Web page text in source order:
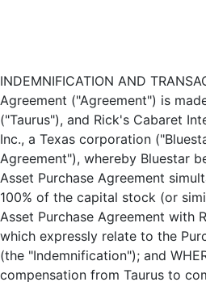
INDEMNIFICATION AND TRANSACTION FEE AGREEMENT ------------------------------------------------- This Indemnification and Transaction Fee Agreement ("Agreement") is made this __ day of June, 2003, by and among Taurus Entertainment Companies, Inc., a Colorado corporation ("Taurus"), and Rick's Cabaret International, Inc., a Texas corporation ("Rick's"). R E C I T A L S: WHEREAS, Taurus and Bluestar Physical Therapy, Inc., a Texas corporation ("Bluestar") have entered into that certain Stock Exchange Agreement dated June __, 2003 (the "Stock Exchange Agreement"), whereby Bluestar became a wholly-owned subsidiary of Taurus; and WHEREAS, Taurus and Rick's have entered into that certain Asset Purchase Agreement simultaneously herewith (the "Asset Purchase Agreement"), whereby Rick's will purchase certain assets of Taurus and 100% of the capital stock (or similar classification of securities) of certain of Taurus's subsidiaries; and WHEREAS, Taurus requires as part of the Asset Purchase Agreement with Rick's for Rick's to indemnify Taurus for liabilities assumed by Rick's pursuant to the Asset Purchase Agreement which expressly relate to the Purchased Assets that exist and the liabilities related to the Purchased Assets that exist or may arise in the future (the "Indemnification"); and WHEREAS, Rick's requires compensation from Taurus for providing the Indemnification; and Rick's requires compensation from Taurus to compensate Rick's for the time and effort expended to assist in the consummation of the aforesaid transaction (the "Indemnification and Transaction Fee"); and WHEREAS, Rick's, Taurus and Bluestar will have an opportunity to benefit from the Asset Purchase Agreement. NOW, THEREFORE, in consideration of the premises and mutual covenants and agreements set forth herein and in reliance upon the representations and warranties contained herein, the parties hereto covenant and agree as follows: ARTICLE I